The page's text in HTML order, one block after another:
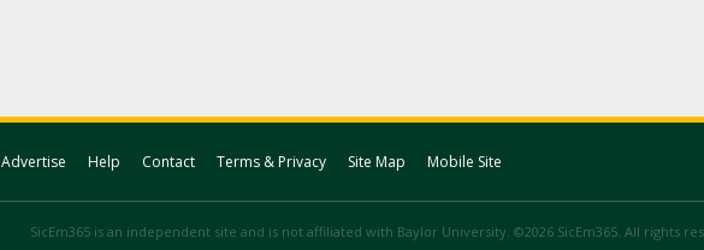
Advertise Help Contact Terms & Privacy Site Map Mobile Site
SicEm365 is an independent site and is not affiliated with Baylor University. ©2026 SicEm365. All rights